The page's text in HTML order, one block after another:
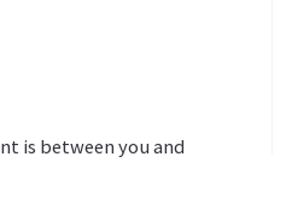
is between you and